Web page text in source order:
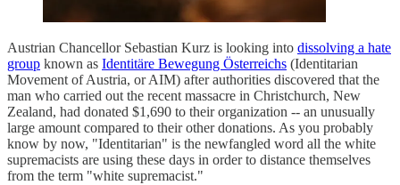
Austrian Chancellor Sebastian Kurz is looking into dissolving a hate
group known as Identitäre Bewegung Österreichs (Identitarian
Movement of Austria, or AIM) after authorities discovered that the
man who carried out the recent massacre in Christchurch, New
Zealand, had donated $1,690 to their organization -- an unusually
large amount compared to their other donations. As you probably
know by now, "Identitarian" is the newfangled word all the white
supremacists are using these days in order to distance themselves
from the term "white supremacist."